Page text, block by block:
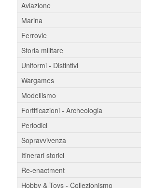
Aviazione
Marina
Ferrovie
Storia militare
Uniformi - Distintivi
Wargames
Modellismo
Fortificazioni - Archeologia
Periodici
Sopravvivenza
Itinerari storici
Re-enactment
Hobby & Toys - Collezionismo